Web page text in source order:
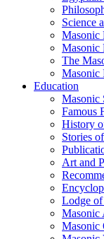
Science
Masonic
Masonic
The
Masonic
Education
Masonic
Famous
History
Stories
Art and
Lodge of
Masonic
Masonic